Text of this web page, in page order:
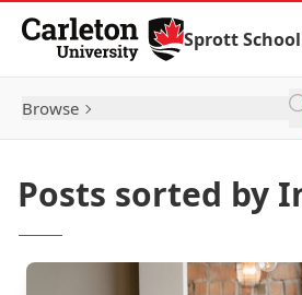
Skip to Content
Sprott
Browse
Posts sorted by